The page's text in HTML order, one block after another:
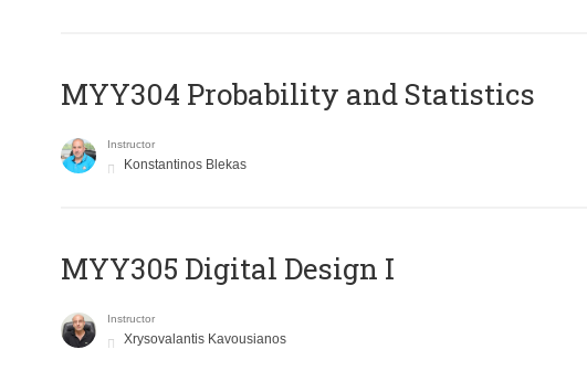
MYY304 Probability and Statistics
Instructor
Konstantinos Blekas
MYY305 Digital Design Ι
Instructor
Xrysovalantis Kavousianos